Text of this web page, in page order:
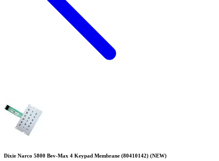
Dixie Narco 5800 Bev-Max 4 Keypad Membrane (80410142) (NEW)